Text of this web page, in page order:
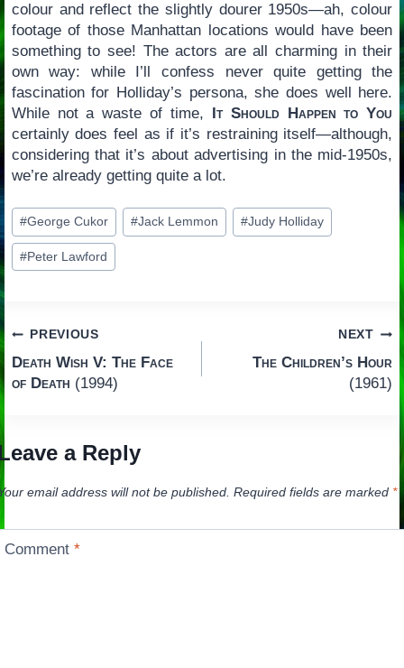
colour and reflect the slightly dourer 1950s—ah, colour
footage of those Manhattan locations would have been
something to see! The actors are all charming in their
own way: while I’ll confess never quite getting the
fascination for Holliday’s persona, she does well here.
While not a waste of time, It Should Happen to You
certainly does feel as if it’s restraining itself—although,
considering that it’s about advertising in the mid-1950s,
we’re already getting quite a lot.
Post
Tags:
#George Cukor #Jack Lemmon #Judy Holliday
#Peter Lawford
Post
navigation
PREVIOUS
Death Wish V: The Face
of Death (1994)
NEXT
The Children’s Hour
(1961)
a Reply
email address will not be published. Required fields are marked *
Comment*